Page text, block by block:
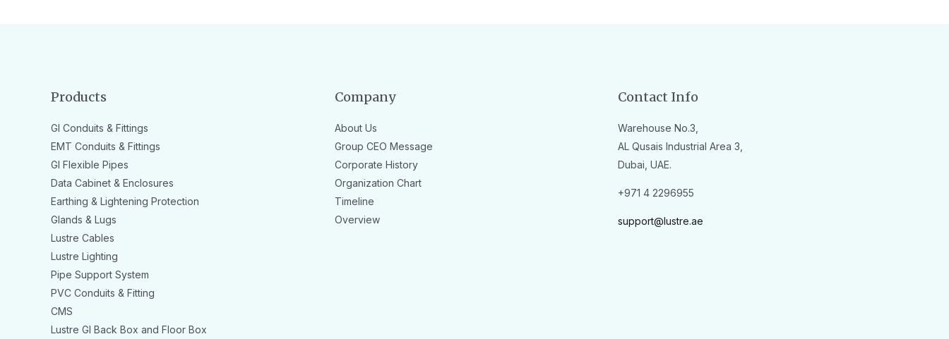
Products
GI Conduits & Fittings
EMT Conduits & Fittings
GI Flexible Pipes
Data Cabinet & Enclosures
Earthing & Lightening Protection
Glands & Lugs
Lustre Cables
Lustre Lighting
Pipe Support System
PVC Conduits & Fitting
CMS
Lustre GI Back Box and Floor Box
Company
About Us
Group CEO Message
Corporate History
Organization Chart
Timeline
Overview
Contact Info
Warehouse No.3,
AL Qusais Industrial Area 3,
Dubai, UAE.
+971 4 2296955
support@lustre.ae